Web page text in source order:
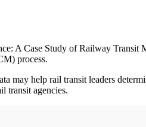
A Case Study of Railway Transit
process.
help rail transit leaders
transit agencies.